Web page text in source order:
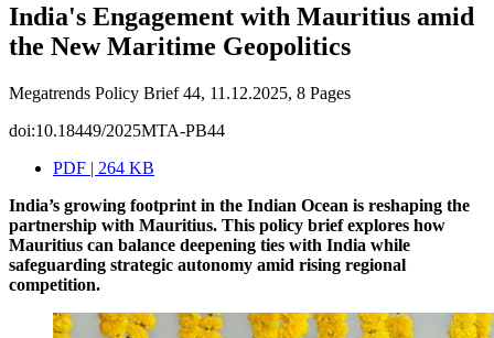
India's Engagement with Mauritius amid
the New Maritime Geopolitics
Megatrends Policy Brief 44, 11.12.2025, 8 Pages
doi:10.18449/2025MTA-PB44
PDF | 264 KB
India’s growing footprint in the Indian Ocean is reshaping the
partnership with Mauritius. This policy brief explores how
Mauritius can balance deepening ties with India while
safeguarding strategic autonomy amid rising regional
competition.